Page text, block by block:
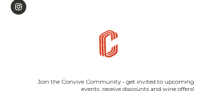
Join the Convive Community • get invited to upcoming
events, receive discounts and wine offers!